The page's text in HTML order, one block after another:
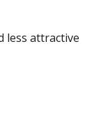
less attractive